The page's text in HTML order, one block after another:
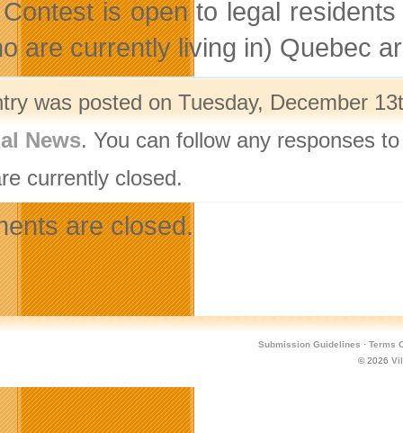
is open to legal
are currently living in) Quebec
was posted on Tuesday, December
News. You can follow any responses
currently closed.
are closed.
Submission Guidelines · Terms
© 2026